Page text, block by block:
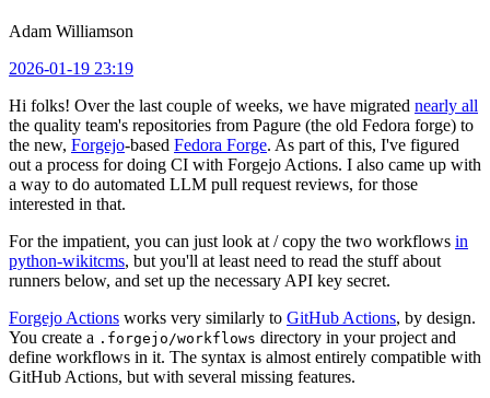
Adam Williamson
2026-01-19 23:19
Hi folks! Over the last couple of weeks, we have migrated nearly all
the quality team's repositories from Pagure (the old Fedora forge) to
the new, Forgejo-based Fedora Forge. As part of this, I've figured
out a process for doing CI with Forgejo Actions. I also came up with
a way to do automated LLM pull request reviews, for those
interested in that.
For the impatient, you can just look at / copy the two workflows in
python-wikitcms, but you'll at least need to read the stuff about
runners below, and set up the necessary API key secret.
Forgejo Actions works very similarly to GitHub Actions, by design.
You create a .forgejo/workflows directory in your project and
define workflows in it. The syntax is almost entirely compatible with
GitHub Actions, but with several missing features.